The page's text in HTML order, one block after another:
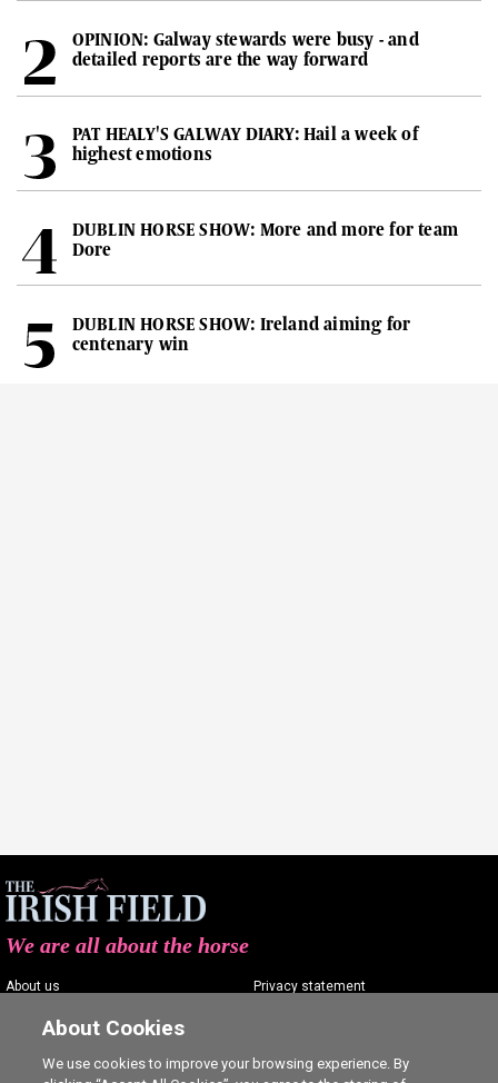
OPINION: Galway stewards were busy - and
detailed reports are the way forward
PAT HEALY'S GALWAY DIARY: Hail a week of
highest emotions
DUBLIN HORSE SHOW: More and more for team
Dore
DUBLIN HORSE SHOW: Ireland aiming for
centenary win
We are all about the horse
About us
Contact us
Privacy statement
Commenting policy
About Cookies
We use cookies to improve your browsing experience. By